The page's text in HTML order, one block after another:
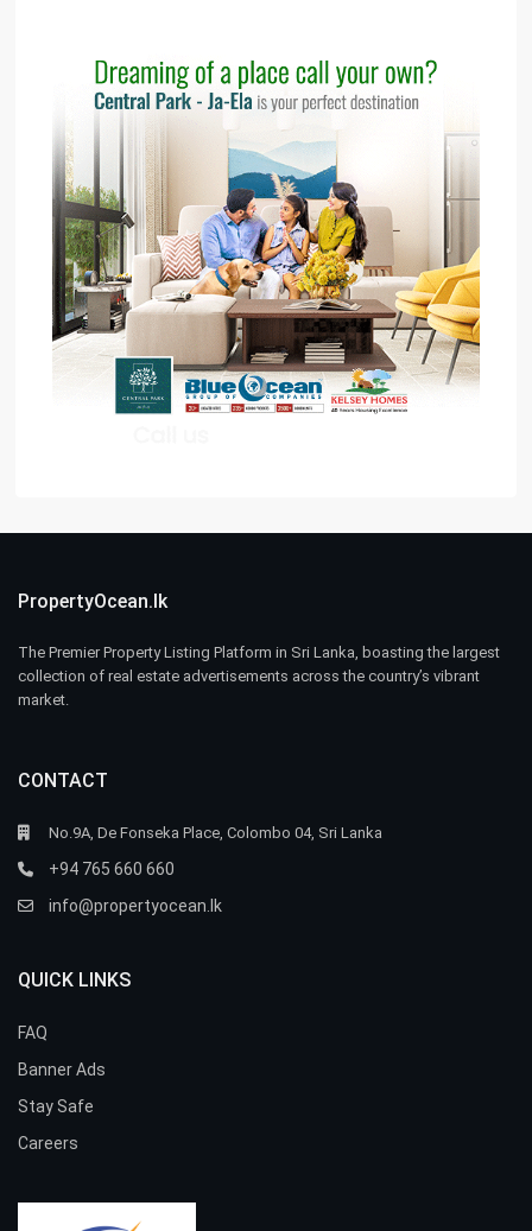
PropertyOcean.lk
The Premier Property Listing Platform in Sri Lanka, boasting the largest
collection of real estate advertisements across the country’s vibrant
market.
CONTACT
No.9A, De Fonseka Place, Colombo 04, Sri Lanka
+94 765 660 660
info@propertyocean.lk
QUICK LINKS
FAQ
Banner Ads
Stay Safe
Careers